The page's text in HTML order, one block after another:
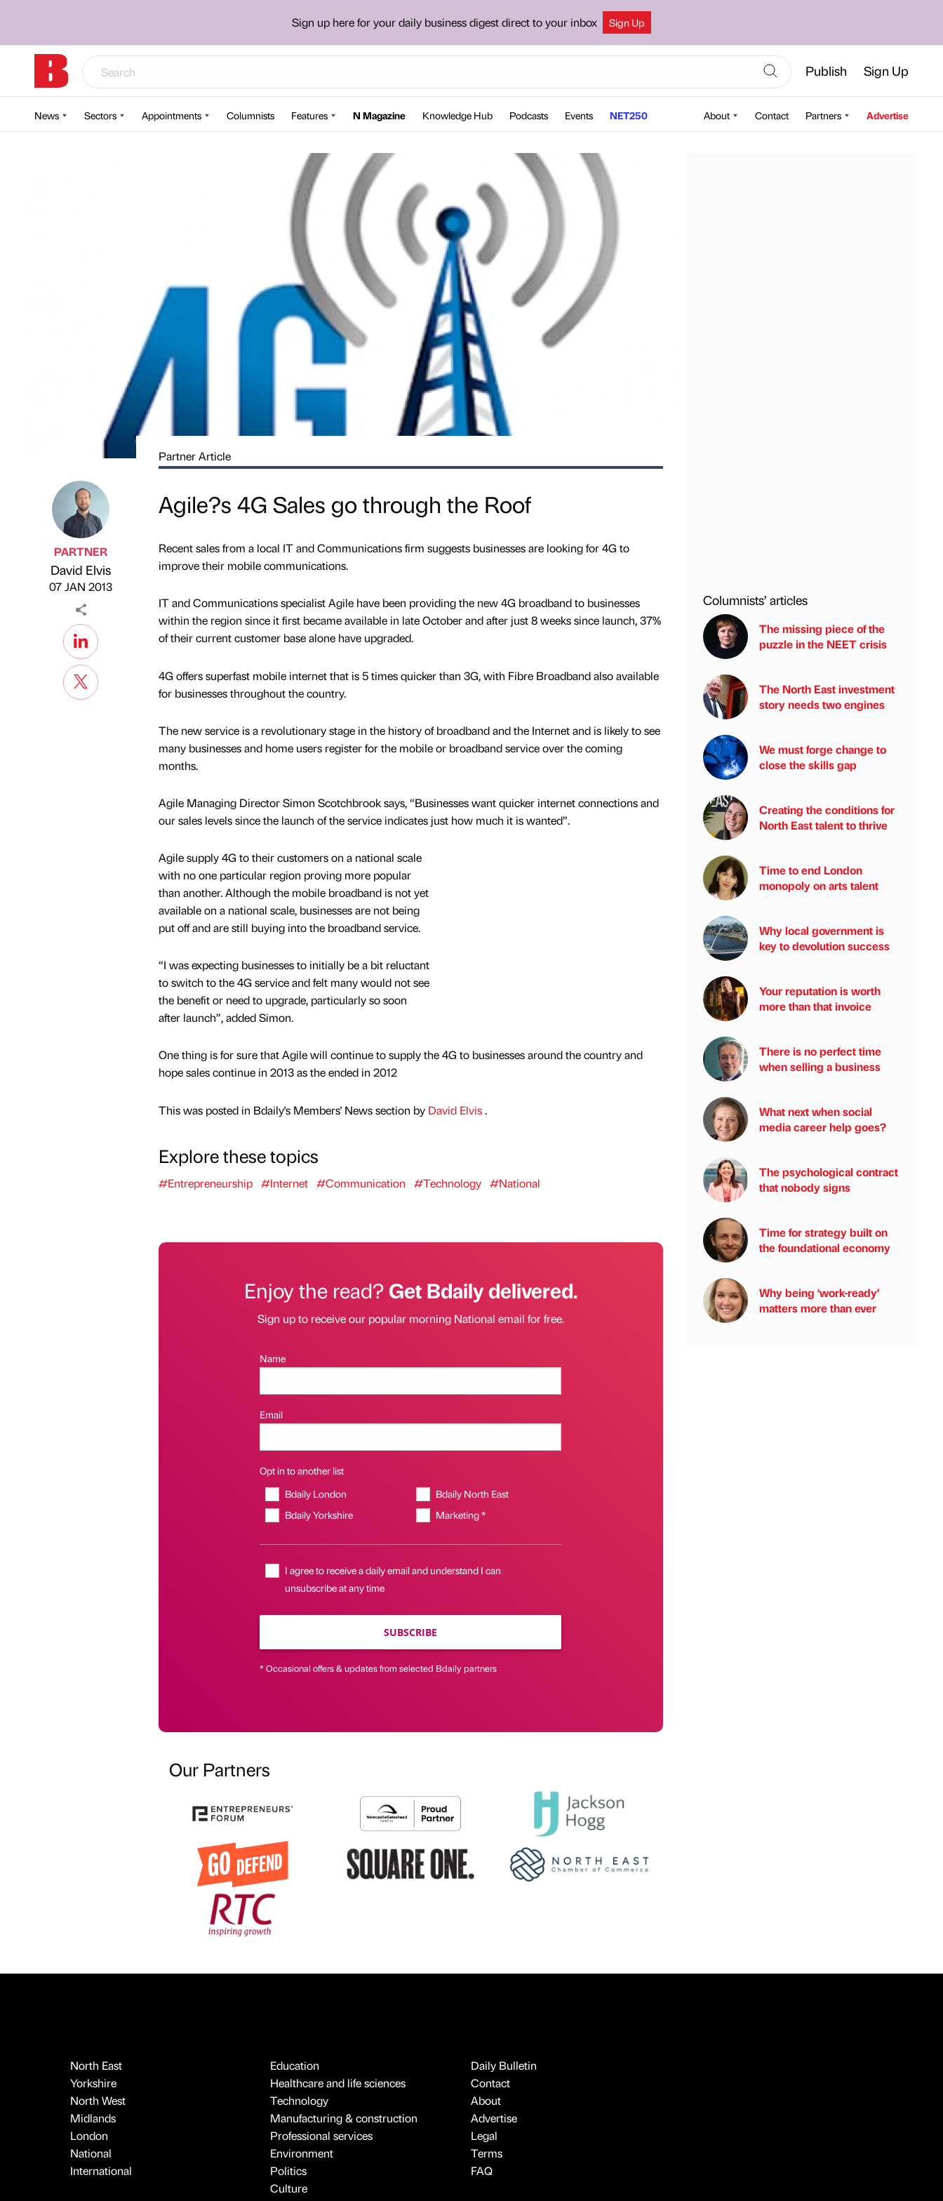
Sign up here for your daily business digest direct to your inbox Sign Up
Publish Sign Up
News Sectors Appointments Columnists Features N Magazine Knowledge Hub Podcasts Events NET250 About Contact Partners Advertise
Published by
PARTNER
David Elvis
07 JAN 2013
Partner Article
Agile?s 4G Sales go through the Roof
Recent sales from a local IT and Communications firm suggests businesses are looking for 4G to
improve their mobile communications.
IT and Communications specialist Agile have been providing the new 4G broadband to businesses
within the region since it first became available in late October and after just 8 weeks since launch, 37%
of their current customer base alone have upgraded.
4G offers superfast mobile internet that is 5 times quicker than 3G, with Fibre Broadband also available
for businesses throughout the country.
The new service is a revolutionary stage in the history of broadband and the Internet and is likely to see
many businesses and home users register for the mobile or broadband service over the coming
months.
Agile Managing Director Simon Scotchbrook says, “Businesses want quicker internet connections and
our sales levels since the launch of the service indicates just how much it is wanted”.
Agile supply 4G to their customers on a national scale
with no one particular region proving more popular
than another. Although the mobile broadband is not yet
available on a national scale, businesses are not being
put off and are still buying into the broadband service.
“I was expecting businesses to initially be a bit reluctant
to switch to the 4G service and felt many would not see
the benefit or need to upgrade, particularly so soon
after launch”, added Simon.
One thing is for sure that Agile will continue to supply the 4G to businesses around the country and
hope sales continue in 2013 as the ended in 2012
This was posted in Bdaily's Members' News section by David Elvis.
Explore these topics
#Entrepreneurship #Internet #Communication #Technology #National
Enjoy the read?Get Bdaily delivered.
Sign up to receive our popular morning National email for free.
Name
Email
Opt in to another list
Bdaily London
Bdaily North East
Bdaily Yorkshire
Marketing *
I agree to receive a daily email and understand I can
unsubscribe at any time
SUBSCRIBE
* Occasional offers & updates from selected Bdaily partners
Our Partners
Columnists’ articles
The missing piece of the
puzzle in the NEET crisis
The North East investment
story needs two engines
We must forge change to
close the skills gap
Creating the conditions for
North East talent to thrive
Time to end London
monopoly on arts talent
Why local government is
key to devolution success
Your reputation is worth
more than that invoice
There is no perfect time
when selling a business
What next when social
media career help goes?
The psychological contract
that nobody signs
Time for strategy built on
the foundational economy
Why being ‘work-ready’
matters more than ever
North East
Yorkshire
North West
Midlands
London
National
International
Education
Healthcare and life sciences
Technology
Manufacturing & construction
Professional services
Environment
Politics
Culture
Daily Bulletin
Contact
About
Advertise
Legal
Terms
FAQ